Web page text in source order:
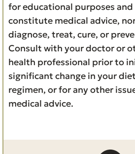
for educational purposes
constitute medical advice,
diagnose, treat, cure, or
Consult with your doctor or
health professional prior to
significant change in your
regimen, or for any other
medical advice.